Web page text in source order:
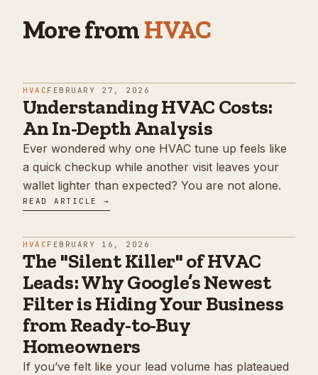
More fromHVAC
HVAC FEBRUARY 27, 2026
Understanding HVAC Costs:
An In-Depth Analysis
Ever wondered why one HVAC tune up feels like
a quick checkup while another visit leaves your
wallet lighter than expected? You are not alone.
READ ARTICLE →
HVAC FEBRUARY 16, 2026
The "Silent Killer" of HVAC
Leads: Why Google’s Newest
Filter is Hiding Your Business
from Ready-to-Buy
Homeowners
If you’ve felt like your lead volume has plateaued